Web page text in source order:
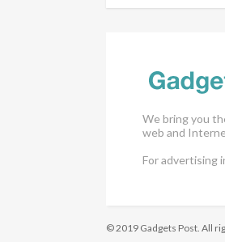
We bring you
web and
For advertising
© 2019 Gadgets Post. All